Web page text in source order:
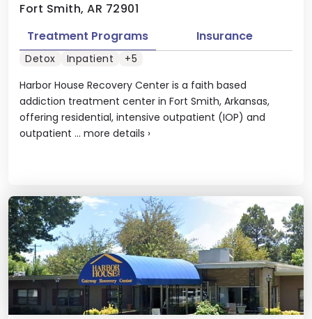
Fort Smith, AR 72901
Harbor House Recovery Center is a faith based
addiction treatment center in Fort Smith, Arkansas,
offering residential, intensive outpatient (IOP) and
outpatient ... more details ›
Treatment Programs Insurance
Detox Inpatient +5